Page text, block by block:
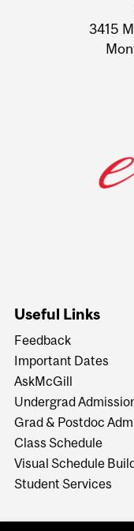
3415
Useful Links
Feedback
Important Dates
AskMcGill
Undergrad
Grad & Postdoc
Class Schedule
Visual Schedule
Student Services